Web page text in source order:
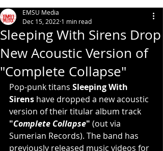
Sleeping With Sirens Drop
New Acoustic Version of
"Complete Collapse"
EMSU Media
Dec 15, 2022 1 min read
Pop-punk titans Sleeping With
Sirens have dropped a new acoustic
version of their titular album track
"Complete Collapse" (out via
Sumerian Records). The band has
previously released music videos for